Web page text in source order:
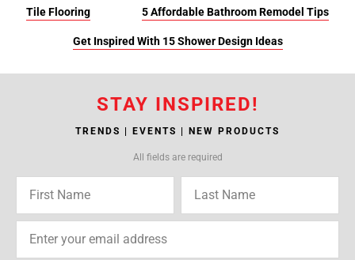
Tile Flooring 5 Affordable Bathroom Remodel Tips
Get Inspired With 15 Shower Design Ideas
STAY INSPIRED!
TRENDS | EVENTS | NEW PRODUCTS
All fields are required